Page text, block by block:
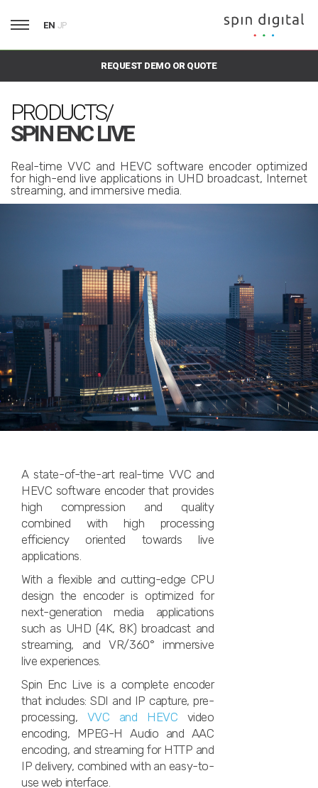
EN JP
REQUEST DEMO OR QUOTE
PRODUCTS/
SPIN ENC LIVE
Real-time VVC and HEVC software encoder optimized
for high-end live applications in UHD broadcast, Internet
streaming, and immersive media.
A state-of-the-art real-time VVC and
HEVC software encoder that provides
high compression and quality
combined with high processing
efficiency oriented towards live
applications.
With a flexible and cutting-edge CPU
design the encoder is optimized for
next-generation media applications
such as UHD (4K, 8K) broadcast and
streaming, and VR/360° immersive
live experiences.
Spin Enc Live is a complete encoder
that includes: SDI and IP capture, pre-
processing, VVC and HEVC video
encoding, MPEG-H Audio and AAC
encoding, and streaming for HTTP and
IP delivery, combined with an easy-to-
use web interface.